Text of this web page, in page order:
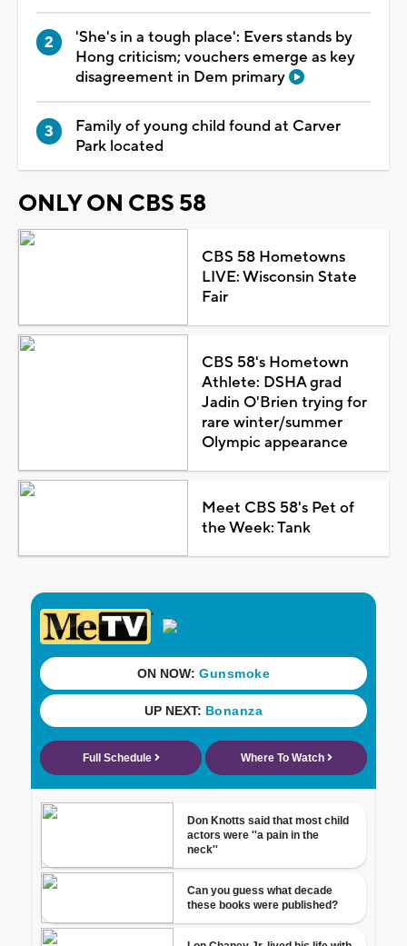
'She's in a tough place': Evers stands by
Hong criticism; vouchers emerge as key
disagreement in Dem primary
Family of young child found at Carver
Park located
ONLY ON CBS 58
CBS 58 Hometowns
LIVE: Wisconsin State
Fair
CBS 58's Hometown
Athlete: DSHA grad
Jadin O'Brien trying for
rare winter/summer
Olympic appearance
Meet CBS 58's Pet of
the Week: Tank